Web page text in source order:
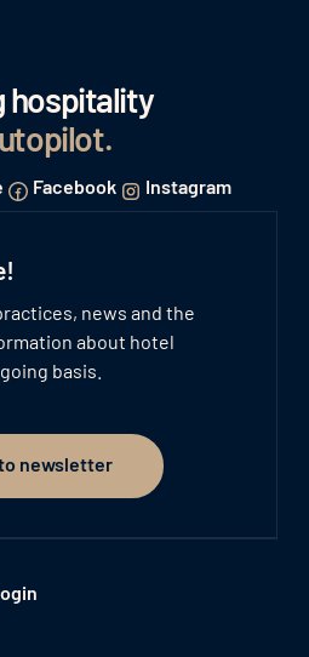
hospitality
.
Facebook Instagram
news and the
about hotel
basis.
newsletter